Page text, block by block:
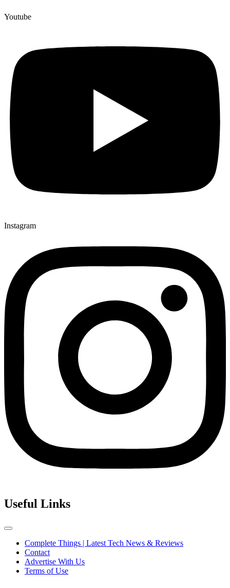
Youtube
Instagram
Useful Links
Complete Things | Latest Tech News & Reviews
Contact
Advertise With Us
Terms of Use